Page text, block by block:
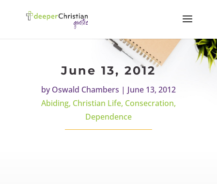
June 13, 2012
byOswald Chambers | June 13, 2012
Abiding, Christian Life, Consecration,
Dependence